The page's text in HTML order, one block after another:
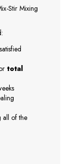
Stir Mixing
total
all of the